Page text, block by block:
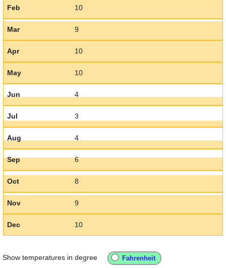
Feb 10
Mar 9
Apr 10
May 10
Jun 4
Jul 3
Aug 4
Sep 6
Oct 8
Nov 9
Dec 10
Show temperatures in degree